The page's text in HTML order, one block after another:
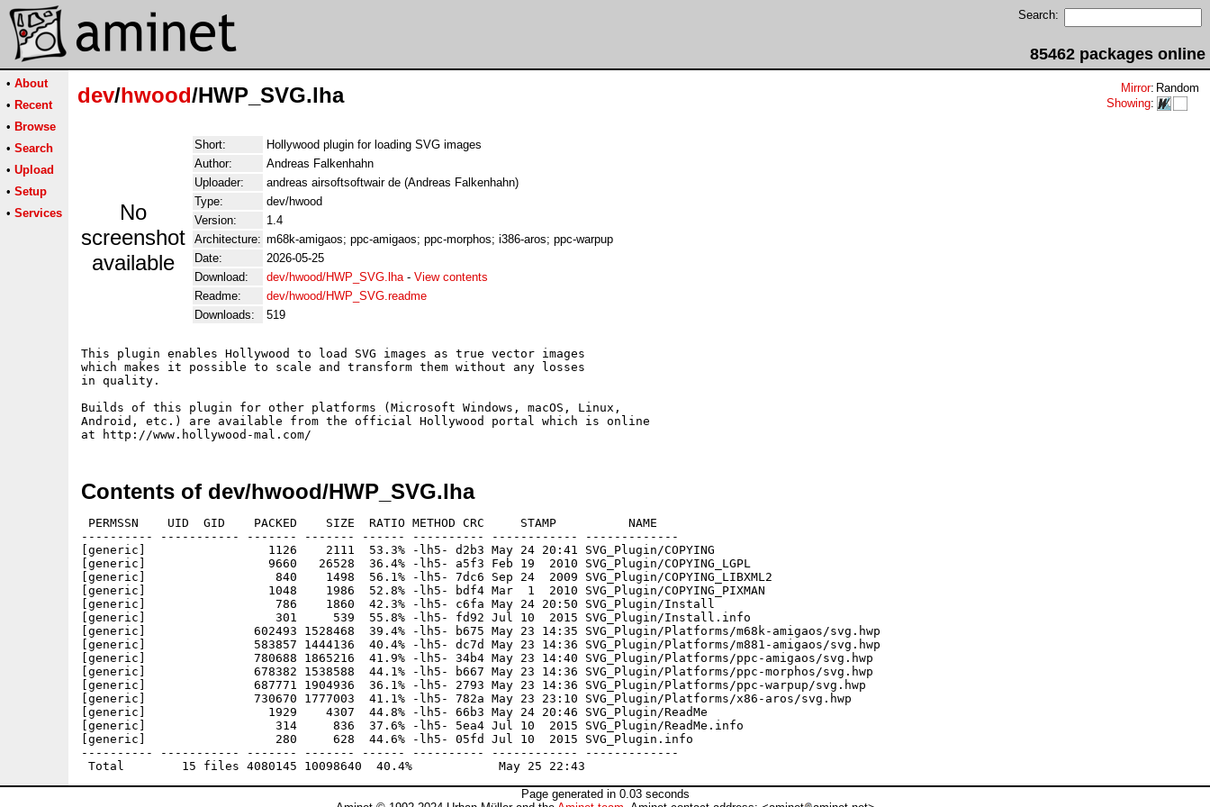
Search:
85462 packages online
• About
• Recent
• Browse
• Search
• Upload
• Setup
• Services
dev/hwood/HWP_SVG.lha Mirror: Random
Showing:
No
screenshot
available
Short:
Hollywood plugin for loading SVG images
Author:
Andreas Falkenhahn
Uploader:
andreas airsoftsoftwair de (Andreas Falkenhahn)
Type:
dev/hwood
Version:
1.4
Architecture: m68k-amigaos; ppc-amigaos; ppc-morphos; i386-aros; ppc-warpup
Date:
2026-05-25
Download:
dev/hwood/HWP_SVG.lha- View contents
Readme:
dev/hwood/HWP_SVG.readme
Downloads:
519
This plugin enables Hollywood to load SVG images as true vector images
which makes it possible to scale and transform them without any losses
in quality.
Builds of this plugin for other platforms (Microsoft Windows, macOS, Linux,
Android, etc.) are available from the official Hollywood portal which is online
Contents of dev/hwood/HWP_SVG.lha
PERMSSN    UID  GID    PACKED    SIZE  RATIO METHOD CRC     STAMP          NAME
---------- ----------- ------- ------- ------ ---------- ------------ -------------
[generic]                 1126    2111  53.3% -lh5- d2b3 May 24 20:41 SVG_Plugin/COPYING
[generic]                 9660   26528  36.4% -lh5- a5f3 Feb 19  2010 SVG_Plugin/COPYING_LGPL
[generic]                  840    1498  56.1% -lh5- 7dc6 Sep 24  2009 SVG_Plugin/COPYING_LIBXML2
[generic]                 1048    1986  52.8% -lh5- bdf4 Mar  1  2010 SVG_Plugin/COPYING_PIXMAN
[generic]                  786    1860  42.3% -lh5- c6fa May 24 20:50 SVG_Plugin/Install
[generic]                  301     539  55.8% -lh5- fd92 Jul 10  2015 SVG_Plugin/Install.info
[generic]               602493 1528468  39.4% -lh5- b675 May 23 14:35 SVG_Plugin/Platforms/m68k-amigaos/svg.hwp
[generic]               583857 1444136  40.4% -lh5- dc7d May 23 14:36 SVG_Plugin/Platforms/m881-amigaos/svg.hwp
[generic]               780688 1865216  41.9% -lh5- 34b4 May 23 14:40 SVG_Plugin/Platforms/ppc-amigaos/svg.hwp
[generic]               678382 1538588  44.1% -lh5- b667 May 23 14:36 SVG_Plugin/Platforms/ppc-morphos/svg.hwp
[generic]               687771 1904936  36.1% -lh5- 2793 May 23 14:36 SVG_Plugin/Platforms/ppc-warpup/svg.hwp
[generic]               730670 1777003  41.1% -lh5- 782a May 23 23:10 SVG_Plugin/Platforms/x86-aros/svg.hwp
[generic]                 1929    4307  44.8% -lh5- 66b3 May 24 20:46 SVG_Plugin/ReadMe
[generic]                  314     836  37.6% -lh5- 5ea4 Jul 10  2015 SVG_Plugin/ReadMe.info
[generic]                  280     628  44.6% -lh5- 05fd Jul 10  2015 SVG_Plugin.info
---------- ----------- ------- ------- ------ ---------- ------------ -------------
Page generated in 0.03 seconds